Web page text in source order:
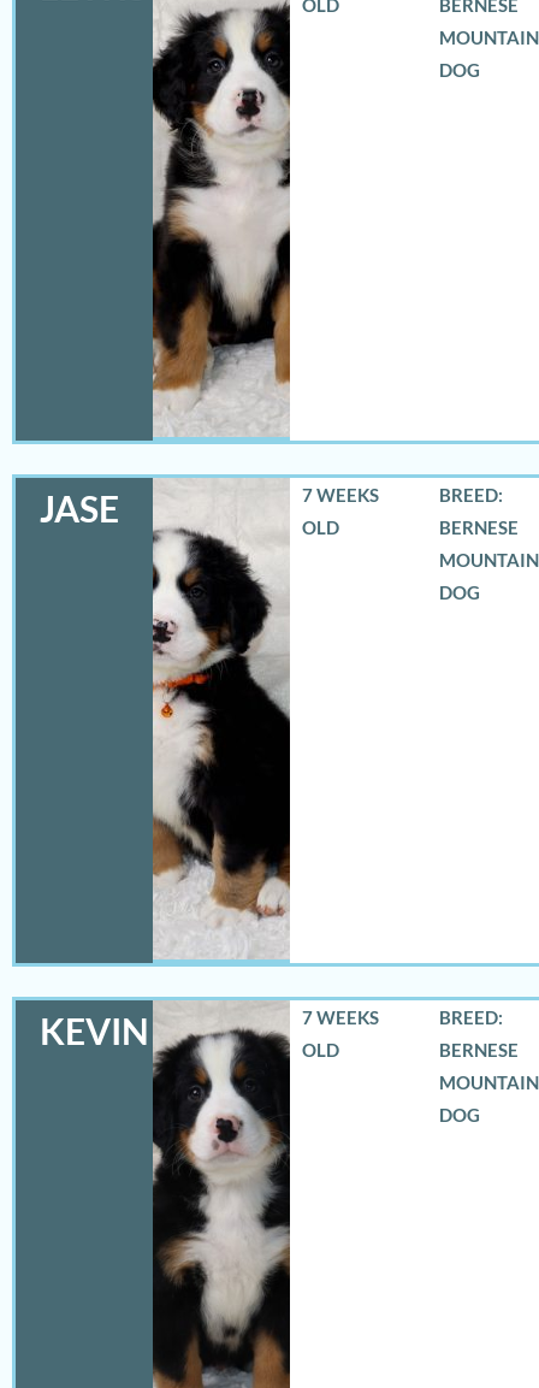
OLD
BERNESE
MOUNTAIN
DOG
JASE
7 WEEKS
OLD
BREED:
BERNESE
MOUNTAIN
DOG
KEVIN
7 WEEKS
OLD
BREED:
BERNESE
MOUNTAIN
DOG